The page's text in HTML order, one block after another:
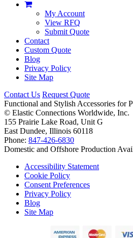
My Account
View RFQ
Submit Quote
Contact
Custom Quote
Blog
Privacy Policy
Site Map
Contact Us Request Quote
Functional and Stylish Accessories for
© Elastic Connections Worldwide, Inc.
155 Prairie Lake Road, Unit G
East Dundee, Illinois 60118
Phone: 847-426-6830
Domestic and Offshore Production
Accessibility Statement
Cookie Policy
Consent Preferences
Privacy Policy
Blog
Site Map